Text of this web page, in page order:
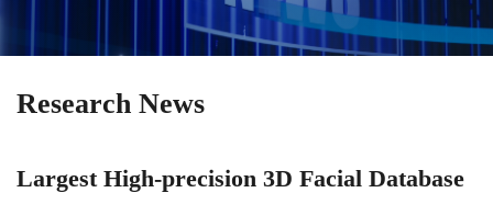
Research News
Largest High-precision 3D Facial Database